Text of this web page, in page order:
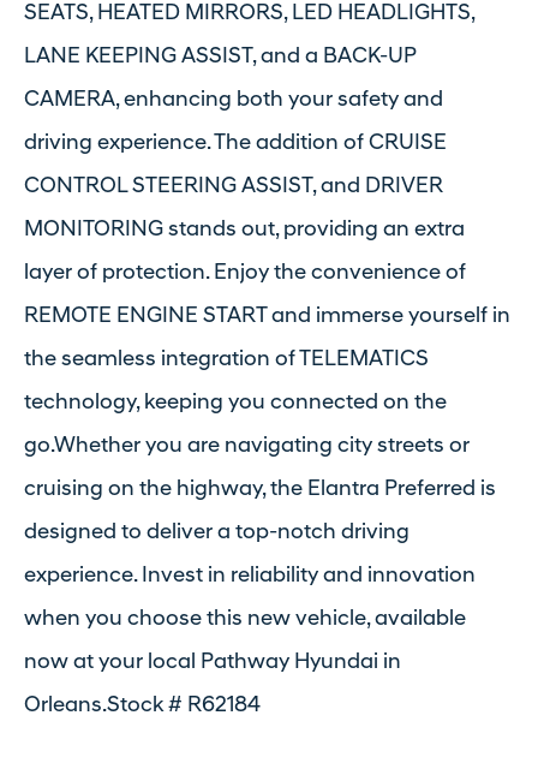
SEATS, HEATED MIRRORS, LED HEADLIGHTS,
LANE KEEPING ASSIST, and a BACK-UP
CAMERA, enhancing both your safety and
driving experience. The addition of CRUISE
CONTROL STEERING ASSIST, and DRIVER
MONITORING stands out, providing an extra
layer of protection. Enjoy the convenience of
REMOTE ENGINE START and immerse yourself in
the seamless integration of TELEMATICS
technology, keeping you connected on the
go.Whether you are navigating city streets or
cruising on the highway, the Elantra Preferred is
designed to deliver a top-notch driving
experience. Invest in reliability and innovation
when you choose this new vehicle, available
now at your local Pathway Hyundai in
Orleans.Stock # R62184